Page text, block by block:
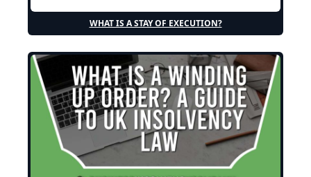
WHAT IS A STAY OF EXECUTION?